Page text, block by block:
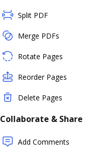
Split PDF
Merge PDFs
Rotate Pages
Reorder Pages
Delete Pages
Collaborate & Share
Add Comments